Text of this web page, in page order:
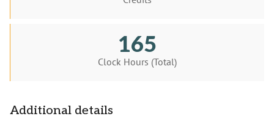
165
Clock Hours (Total)
Additional details